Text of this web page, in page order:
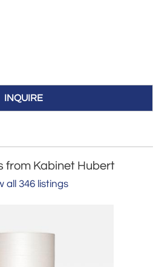
INQUIRE
from Kabinet Hubert
all 346 listings